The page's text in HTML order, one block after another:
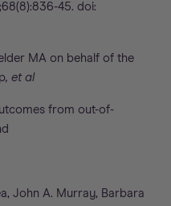
45. doi:
MA on behalf of the
, et al
from out-of-
John A. Murray, Barbara